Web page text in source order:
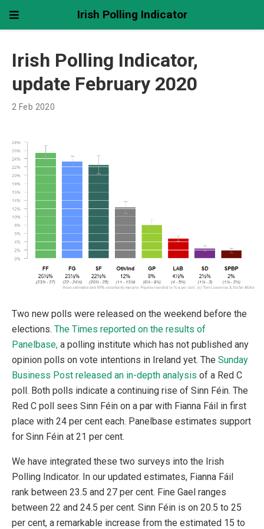
Irish Polling Indicator
Irish Polling Indicator,
update February 2020
2 Feb 2020
Two new polls were released on the weekend before the
elections. The Times reported on the results of
Panelbase, a polling institute which has not published any
opinion polls on vote intentions in Ireland yet. The Sunday
Business Post released an in-depth analysis of a Red C
poll. Both polls indicate a continuing rise of Sinn Féin. The
Red C poll sees Sinn Féin on a par with Fianna Fáil in first
place with 24 per cent each. Panelbase estimates support
for Sinn Féin at 21 per cent.
We have integrated these two surveys into the Irish
Polling Indicator. In our updated estimates, Fianna Fáil
rank between 23.5 and 27 per cent. Fine Gael ranges
between 22 and 24.5 per cent. Sinn Féin is on 20.5 to 25
per cent, a remarkable increase from the estimated 15 to